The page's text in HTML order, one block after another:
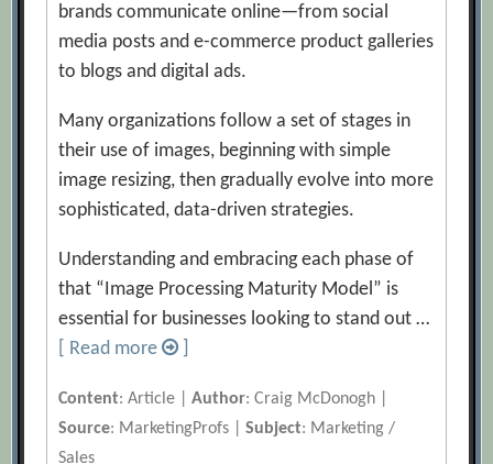
brands communicate online—from social
media posts and e-commerce product galleries
to blogs and digital ads.
Many organizations follow a set of stages in
their use of images, beginning with simple
image resizing, then gradually evolve into more
sophisticated, data-driven strategies.
Understanding and embracing each phase of
that “Image Processing Maturity Model” is
essential for businesses looking to stand out …
[ Read more
Content: Article |Author: Craig McDonogh |
Source: MarketingProfs |Subject: Marketing /
Sales